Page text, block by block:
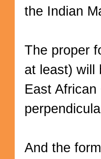
the Indian
The proper
at least) will
East
And the